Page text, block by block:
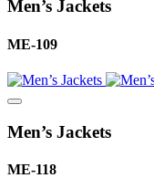
Men’s Jackets
ME-109
Men’s Jackets
ME-118